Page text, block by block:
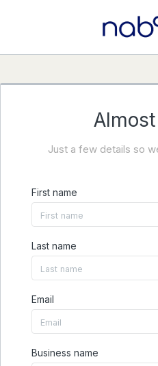
Just a few details so
First name
Last name
Email
Business name